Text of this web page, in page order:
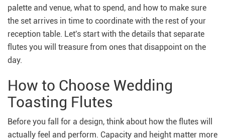
palette and venue, what to spend, and how to make sure
the set arrives in time to coordinate with the rest of your
reception table. Let's start with the details that separate
flutes you will treasure from ones that disappoint on the
day.
How to Choose Wedding
Toasting Flutes
Before you fall for a design, think about how the flutes will
actually feel and perform. Capacity and height matter more